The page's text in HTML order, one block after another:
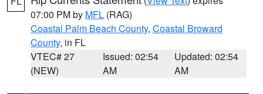
07:00 PM by MFL (RAG)
Coastal Palm Beach County, Coastal Broward
County, in FL
VTEC# 27
(NEW)
Issued: 02:54
AM
Updated: 02:54
AM